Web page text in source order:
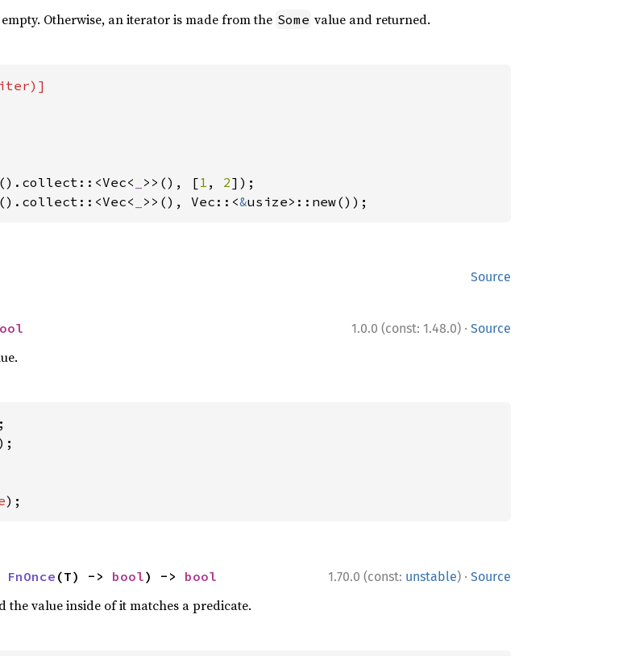
Otherwise, an iterator is made from the Some value and returned.
>>(), [1 , 2
>>(), Vec::<&usize>::new());
Source
1.0.0 (const: 1.48.0) · Source
);
1.70.0 (const: unstable) · Source
FnOnce (T) -> bool) -> bool
the value inside of it matches a predicate.